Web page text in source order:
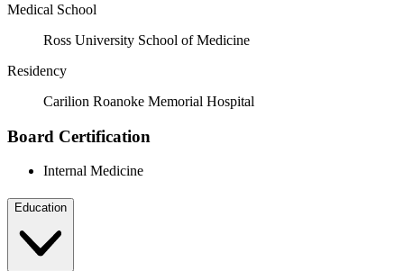
Medical School
Ross University School of Medicine
Residency
Carilion Roanoke Memorial Hospital
Board Certification
Internal Medicine
Education